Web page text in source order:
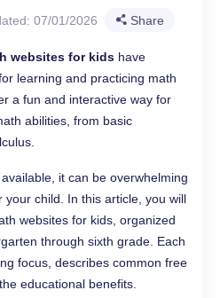
07/01/2026 Share
websites for kids have
learning and practicing math
a fun and interactive way for
abilities, from basic
it can be overwhelming
child. In this article, you will
websites for kids, organized
through sixth grade. Each
focus, describes common free
educational benefits.